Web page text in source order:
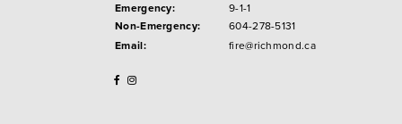
Emergency:
9-1-1
Non-Emergency:
604-278-5131
Email:
fire@richmond.ca